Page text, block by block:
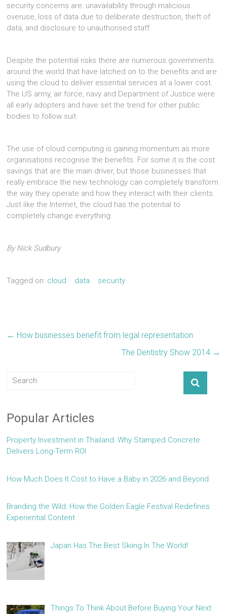
security concerns are: unavailability through malicious
overuse, loss of data due to deliberate destruction, theft of
data, and disclosure to unauthorised staff.
Despite the potential risks there are numerous governments
around the world that have latched on to the benefits and are
using the cloud to deliver essential services at a lower cost.
The US army, air force, navy and Department of Justice were
all early adopters and have set the trend for other public
bodies to follow suit.
The use of cloud computing is gaining momentum as more
organisations recognise the benefits. For some it is the cost
savings that are the main driver, but those businesses that
really embrace the new technology can completely transform
the way they operate and how they interact with their clients.
Just like the Internet, the cloud has the potential to
completely change everything.
By Nick Sudbury
Tagged on: cloud data security
← How businesses benefit from legal representation
The Dentistry Show 2014 →
Popular Articles
Property Investment in Thailand: Why Stamped Concrete
Delivers Long-Term ROI
How Much Does It Cost to Have a Baby in 2026 and Beyond
Branding the Wild: How the Golden Eagle Festival Redefines
Experiential Content
Japan Has The Best Skiing In The World!
Things To Think About Before Buying Your Next